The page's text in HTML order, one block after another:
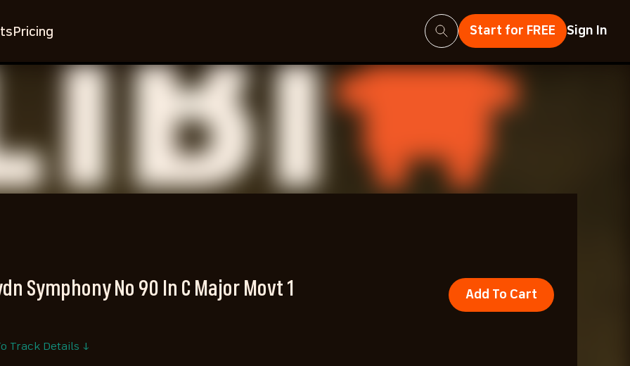
Pricing Start for FREE Sign In
Search
Symphony No 90 In C Major Movt 1 Add To Cart
Track Details ↓